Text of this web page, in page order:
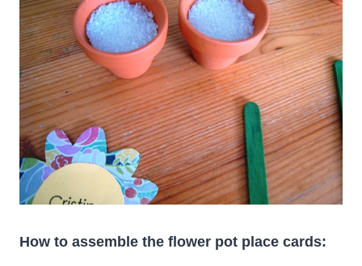
How to assemble the flower pot place cards: